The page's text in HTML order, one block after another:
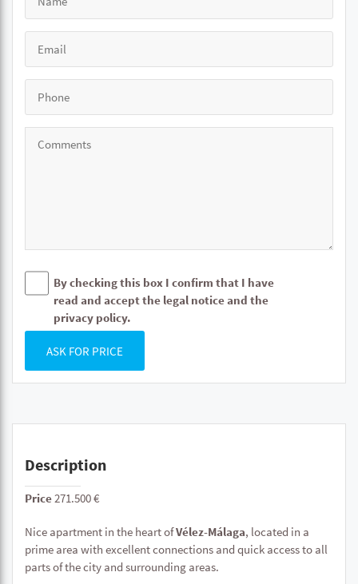
By checking this box I confirm that I have
read and accept the legal notice and the
privacy policy.
ASK FOR PRICE
Description
Price271.500 €
Nice apartment in the heart ofVélez-Málaga, located in a
prime area with excellent connections and quick access to all
parts of the city and surrounding areas.